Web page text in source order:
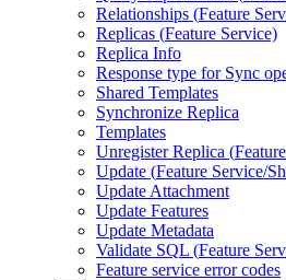
Relationships (Feature
Replicas (Feature Service)
Replica Info
Response type for Sync
Shared Templates
Synchronize Replica
Templates
Unregister Replica (
Update (Feature Service/
Update Attachment
Update Features
Update Metadata
Validate SQL (Feature
Feature service error codes